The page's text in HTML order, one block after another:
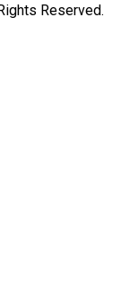
Reserved.